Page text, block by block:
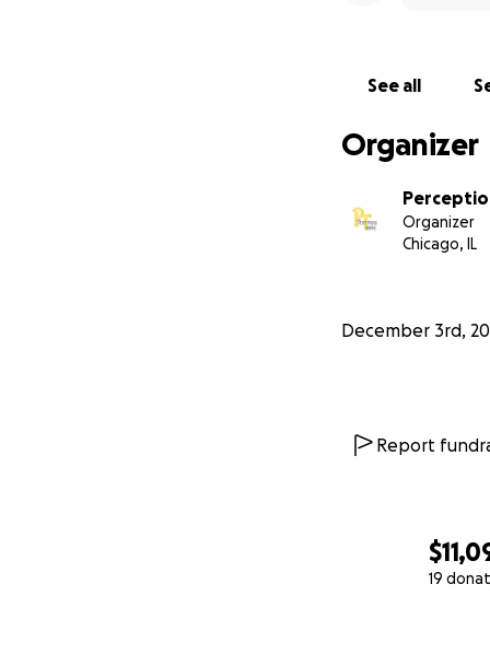
19
$100-$500:
classes,
$500 and
equipment,
See all
Organizer
Organizer
Chicago, IL
December 3rd,
Report